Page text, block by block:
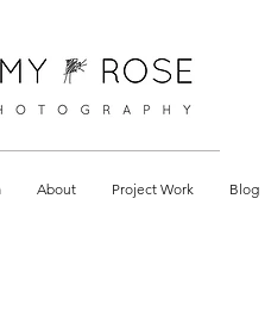
About Project Work Blog